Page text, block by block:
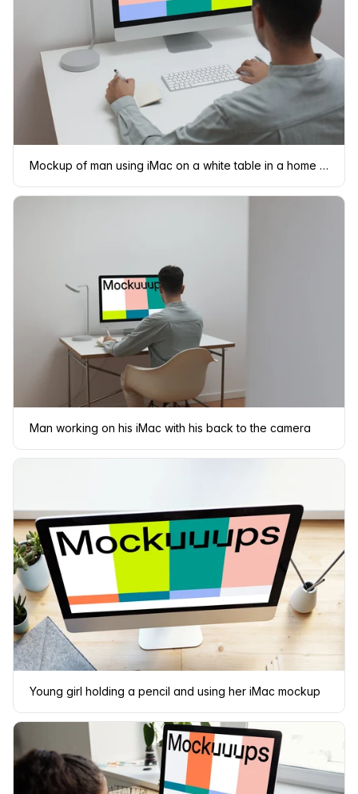
Mockup of man using iMac on a white table in a home office setting
Man working on his iMac with his back to the camera
Young girl holding a pencil and using her iMac mockup